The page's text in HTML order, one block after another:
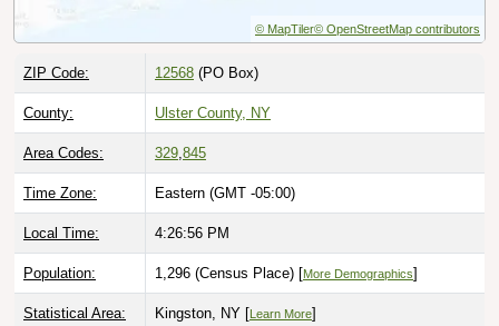
© MapTiler© OpenStreetMap contributors
ZIP Code: 12568 (PO Box)
County: Ulster County, NY
Area Codes: 329,845
Time Zone: Eastern (GMT -05:00)
Local Time: 4:26:57 PM
Population: 1,296 (Census Place) [More Demographics]
Statistical Area: Kingston, NY [ Learn More]